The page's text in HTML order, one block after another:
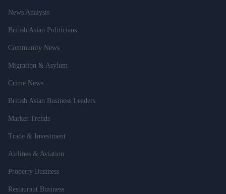
News Analysis
British Asian Politicians
Community News
Migration & Asylum
Crime News
British Asian Business Leaders
Market Trends
Trade & Investment
Airlines & Aviation
Property Business
Restaurant Business